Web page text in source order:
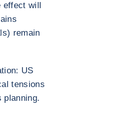
effect will
remain
US
tensions
planning.